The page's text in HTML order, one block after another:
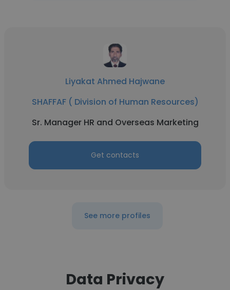
Liyakat Ahmed Hajwane
SHAFFAF ( Division of Human Resources)
Sr. Manager HR and Overseas Marketing
Get contacts
See more profiles
Data Privacy